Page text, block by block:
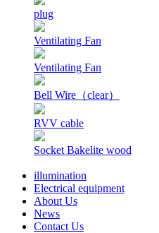
plug
Ventilating Fan
Ventilating Fan
Bell Wire（clear）
RVV cable
Socket Bakelite wood
illumination
Electrical equipment
About Us
News
Contact Us